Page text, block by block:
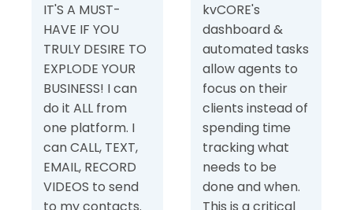
IT'S A MUST-
HAVE IF YOU
TRULY DESIRE TO
EXPLODE YOUR
BUSINESS! I can
do it ALL from
one platform. I
can CALL, TEXT,
EMAIL, RECORD
VIDEOS to send
kvCORE's
dashboard &
automated tasks
allow agents to
focus on their
clients instead of
spending time
tracking what
needs to be
done and when.